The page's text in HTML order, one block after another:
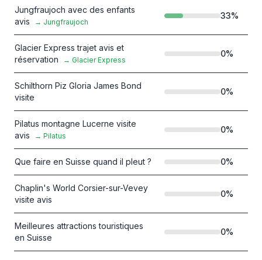
Jungfraujoch avec des enfants
avis
→ Jungfraujoch
33%
Glacier Express trajet avis et
réservation
→ Glacier Express
0%
Schilthorn Piz Gloria James Bond
visite
0%
Pilatus montagne Lucerne visite
avis
→ Pilatus
0%
Que faire en Suisse quand il pleut ? 0%
Chaplin's World Corsier-sur-Vevey
visite avis
0%
Meilleures attractions touristiques
en Suisse
0%